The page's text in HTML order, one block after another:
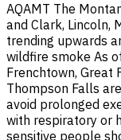
AQAMT The
and Clark, Lincoln,
trending upwards
wildfire smoke As
Frenchtown, Great
Thompson Falls
avoid prolonged
with respiratory or
sensitive people